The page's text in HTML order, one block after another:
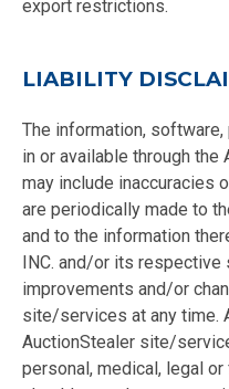
export restrictions.
LIABILITY
The information,
in or available through
may include inaccuracies
are periodically made to
and to the information
INC. and/or its respective
improvements and/or
site/services at any time.
AuctionStealer site/
personal, medical, legal